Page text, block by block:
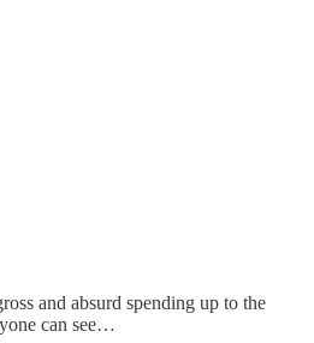
and absurd spending up to the
can see…